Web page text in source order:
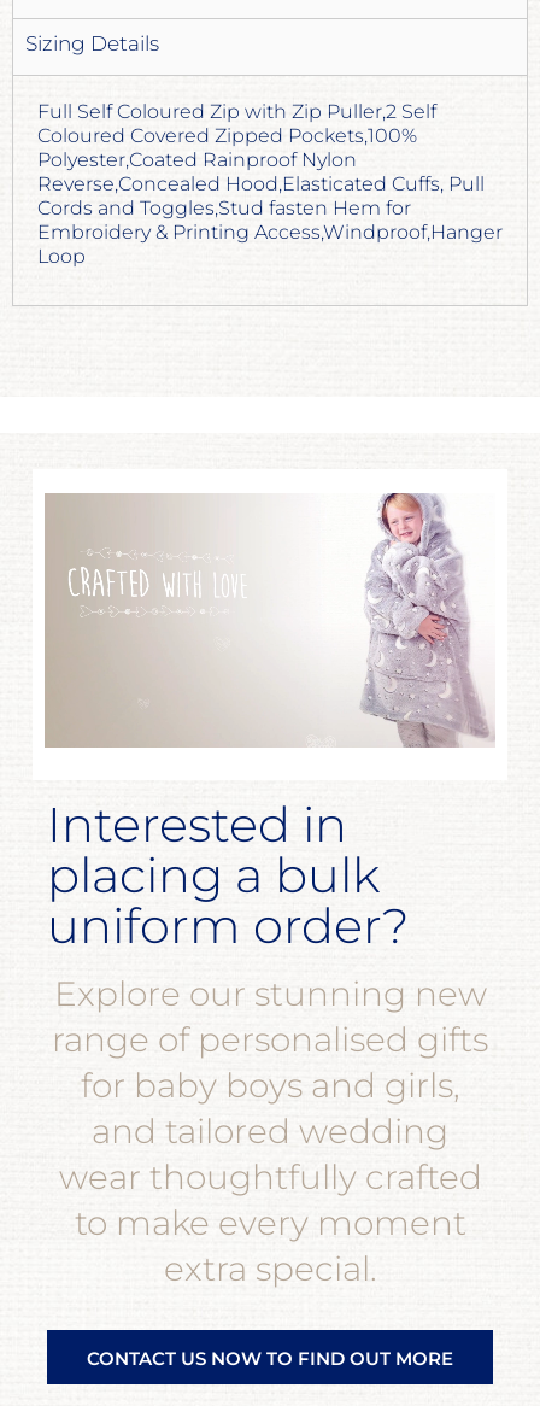
Sizing Details
Full Self Coloured Zip with Zip Puller,2 Self
Coloured Covered Zipped Pockets,100%
Polyester,Coated Rainproof Nylon
Reverse,Concealed Hood,Elasticated Cuffs, Pull
Cords and Toggles,Stud fasten Hem for
Embroidery & Printing Access,Windproof,Hanger
Loop
Interested in
placing a bulk
uniform order?
Explore our stunning new
range of personalised gifts
for baby boys and girls,
and tailored wedding
wear thoughtfully crafted
to make every moment
extra special.
CONTACT US NOW TO FIND OUT MORE